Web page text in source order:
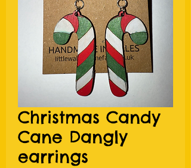
Christmas Candy
Cane Dangly
earrings